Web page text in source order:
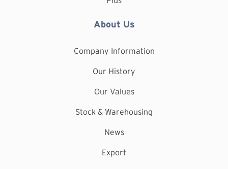
About Us
Company Information
Our History
Our Values
Stock & Warehousing
News
Export